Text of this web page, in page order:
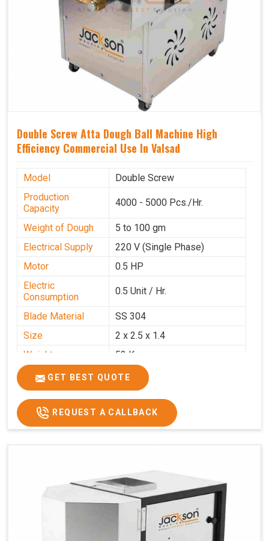
Double Screw Atta Dough Ball Machine High
Efficiency Commercial Use In Valsad
Model
Double Screw
Production
Capacity
4000 - 5000 Pcs./Hr.
Weight of Dough
5 to 100 gm
Electrical Supply
220 V (Single Phase)
Motor
0.5 HP
Electric
Consumption
0.5 Unit / Hr.
Blade Material
SS 304
Size
2 x 2.5 x 1.4
Weight
53 Kg
Price
₹95,000/-
GST Price
₹1,12,100/-
GET BEST QUOTE
REQUEST A CALLBACK